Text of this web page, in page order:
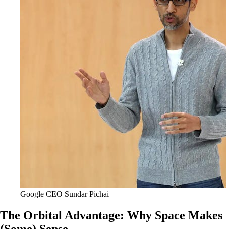
Google CEO Sundar Pichai
The Orbital Advantage: Why Space Makes